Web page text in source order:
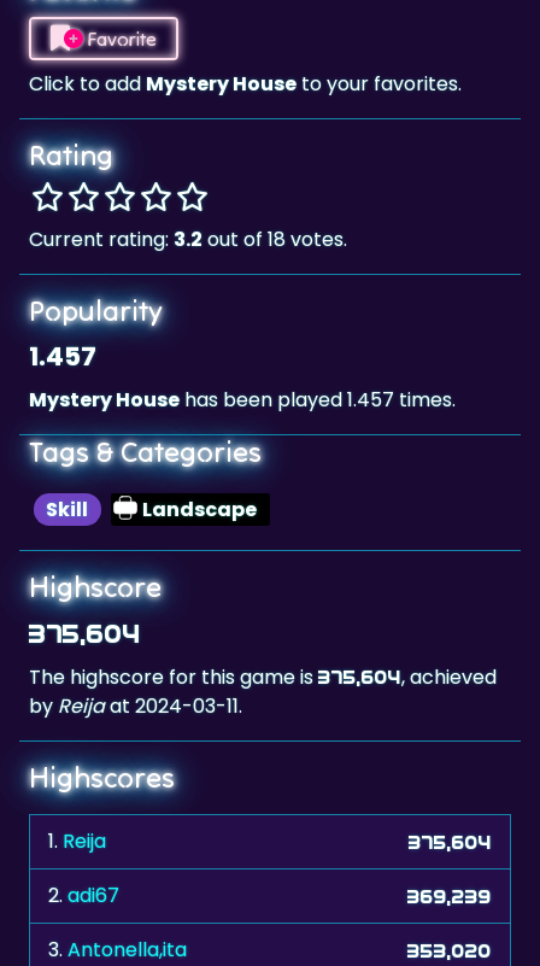
Favorite
Click to addMystery Houseto your favorites.
Rating
Current rating: 3.2out of 18 votes.
Popularity
1.457
Mystery Househas been played 1.457 times.
Tags & Categories
Skill Landscape
Highscore
375,604
The highscore for this game is375,604, achieved
by Reijaat 2024-03-11.
Highscores
1. Reija 375,604
2.adi67 369,239
3.Antonella,ita 353,020